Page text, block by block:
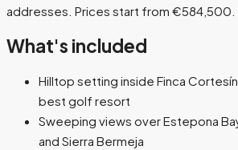
addresses. Prices start from €584,500.
What's included
Hilltop setting inside Finca
best golf resort
Sweeping views over Estepona
and Sierra Bermeja